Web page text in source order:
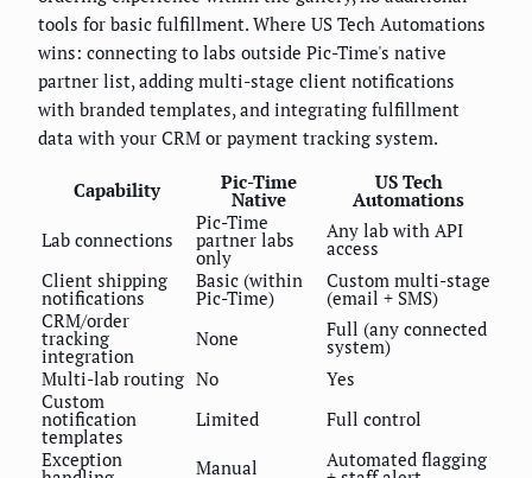
tools for basic fulfillment. Where US Tech Automations
wins: connecting to labs outside Pic-Time's native
partner list, adding multi-stage client notifications
with branded templates, and integrating fulfillment
data with your CRM or payment tracking system.
Capability Pic-Time
Native
US Tech
Automations
Lab connections
Pic-Time
partner labs
only
Any lab with API
access
Client shipping
notifications
Basic (within
Pic-Time)
Custom multi-stage
(email + SMS)
CRM/order
tracking
integration
None Full (any connected
system)
Multi-lab routing No
Yes
Custom
notification
templates
Limited
Full control
Exception
Manual Automated flagging